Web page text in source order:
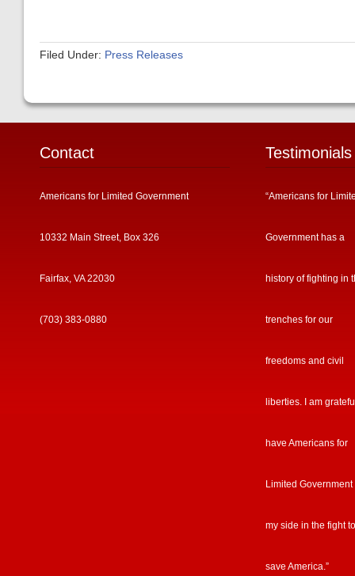
Filed Under: Press Releases
Contact
Americans for Limited Government
10332 Main Street, Box 326
Fairfax, VA 22030
(703) 383-0880
Testimonials
“Americans for
Government has a
history of fighting in
trenches for our
freedoms and civil
liberties. I am
have Americans for
Limited Government
my side in the fight to
save America.”